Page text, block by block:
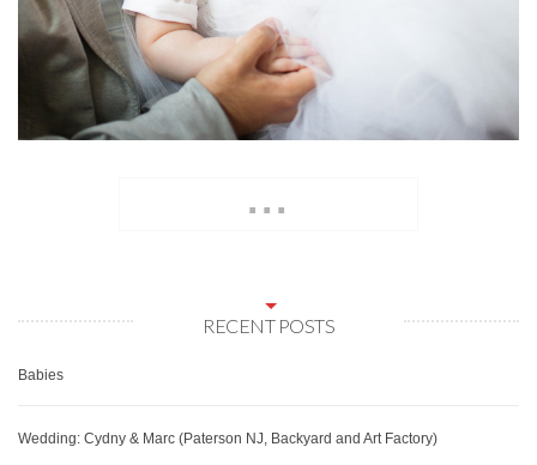
...
RECENT POSTS
Babies
Wedding: Cydny & Marc (Paterson NJ, Backyard and Art Factory)